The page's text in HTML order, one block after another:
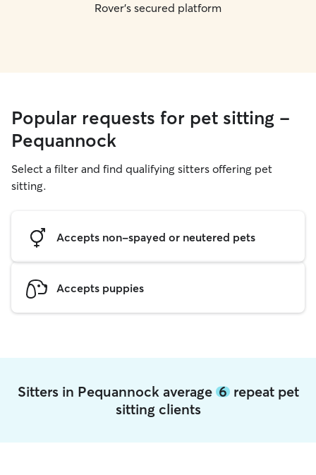
Rover's secured platform
Popular requests for pet sitting -
Pequannock
Select a filter and find qualifying sitters offering pet
sitting.
Accepts non-spayed or neutered pets
Accepts puppies
Sitters in Pequannock average 6repeat pet
sitting clients